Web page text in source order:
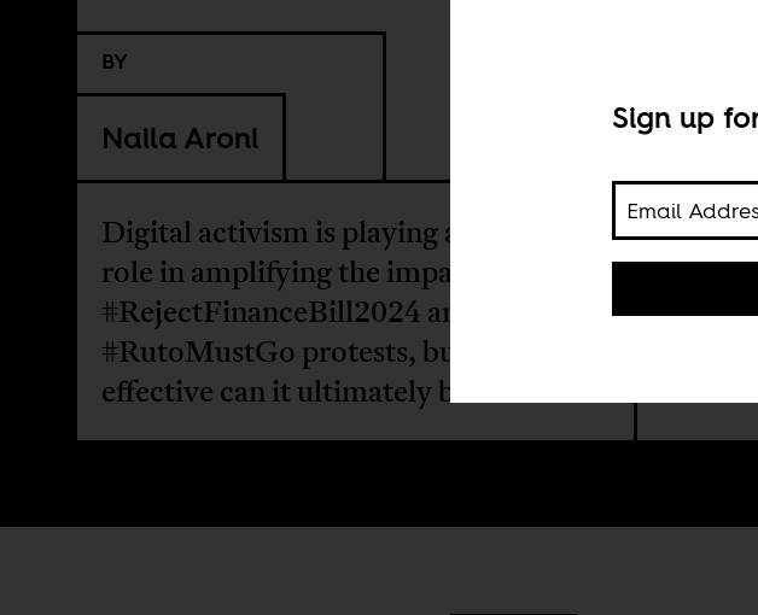
BY
Naila Aroni
Digital activism is playing a significant
role in amplifying the impact of the
#RejectFinanceBill2024 and
#RutoMustGo protests, but how
effective can it ultimately be?
Sign up